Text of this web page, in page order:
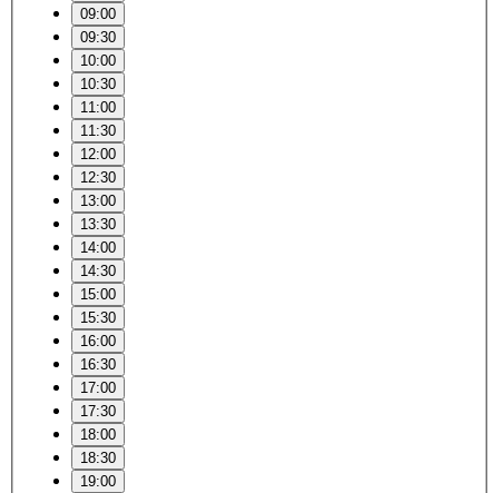
09:00
09:30
10:00
10:30
11:00
11:30
12:00
12:30
13:00
13:30
14:00
14:30
15:00
15:30
16:00
16:30
17:00
17:30
18:00
18:30
19:00